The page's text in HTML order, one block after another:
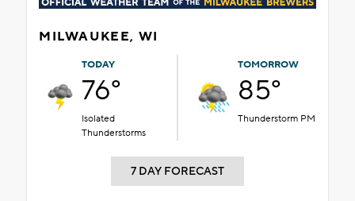
MILWAUKEE, WI
TODAY
76°
Isolated
Thunderstorms
TOMORROW
85°
Thunderstorm PM
7 DAY FORECAST